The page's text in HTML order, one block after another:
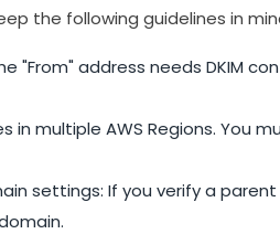
the following guidelines in
"From" address needs DKIM
in multiple AWS Regions. You
settings: If you verify a